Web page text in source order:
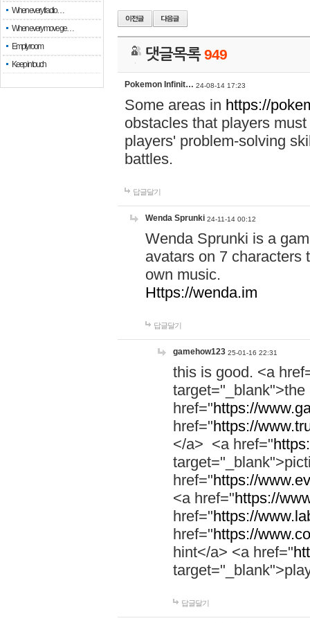
When every fractio…
When every move ge…
Empty room
Keep in touch
댓글목록949
Pokemon Infinit… 24-08-14 17:23
Some areas in https://
obstacles that players
players' problem-solving
battles.
답글달기
Wenda Sprunki 24-11-14 00:12
Wenda Sprunki is a
avatars on 7 characters
own music.
Https://wenda.im
답글달기
gamehow123 25-01-16 22:31
this is good. <a
href="https://
href="https://
</a> <a href="
href="https://
<a href="https://
href="https://
href="https://
hint</a> <a href="
답글달기